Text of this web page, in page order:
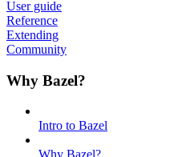
User guide
Reference
Extending
Community
Why Bazel?
Intro to Bazel